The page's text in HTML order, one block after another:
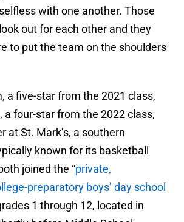
with one another. Those
out for each other and they
to put the team on the shoulders
a five-star from the 2021 class,
a four-star from the 2022 class,
at St. Mark’s, a southern
known for its basketball
joined the “private,
preparatory boys’ day school
1 through 12, located in